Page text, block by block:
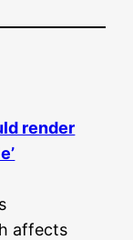
render
affects